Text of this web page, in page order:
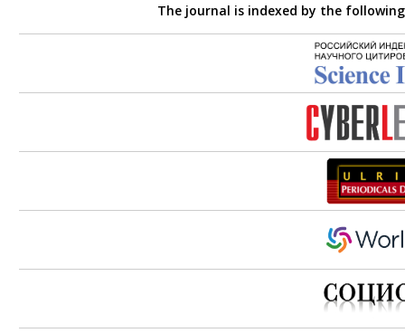
The journal is indexed by the